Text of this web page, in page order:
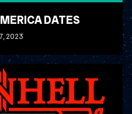
DATES
, 2023